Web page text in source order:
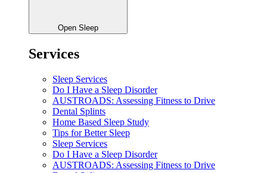
Open Sleep
Services
Sleep Services
Do I Have a Sleep Disorder
AUSTROADS: Assessing Fitness to Drive
Dental Splints
Home Based Sleep Study
Tips for Better Sleep
Sleep Services
Do I Have a Sleep Disorder
AUSTROADS: Assessing Fitness to Drive